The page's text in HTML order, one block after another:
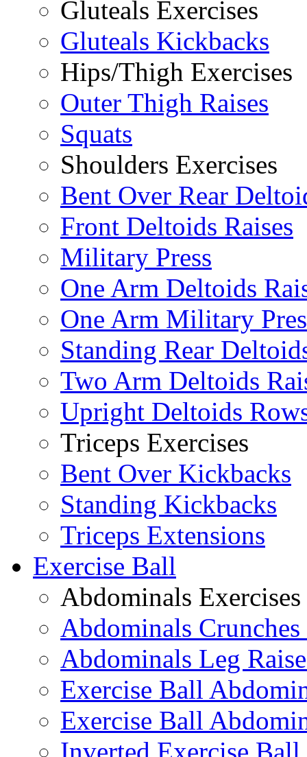
Gluteals Exercises
Gluteals Kickbacks
Hips/Thigh Exercises
Outer Thigh Raises
Squats
Shoulders Exercises
Bent Over Rear
Front Deltoids Raises
Military Press
One Arm Deltoids
One Arm Military
Standing Rear
Two Arm Deltoids
Upright Deltoids
Triceps Exercises
Bent Over Kickbacks
Standing Kickbacks
Triceps Extensions
Exercise Ball
Abdominals Exercises
Abdominals
Abdominals Leg
Exercise Ball
Exercise Ball